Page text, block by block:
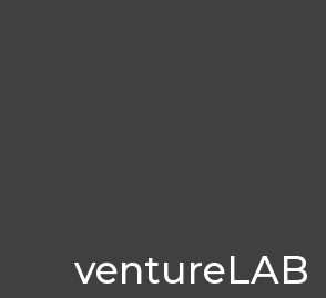
ventureLAB